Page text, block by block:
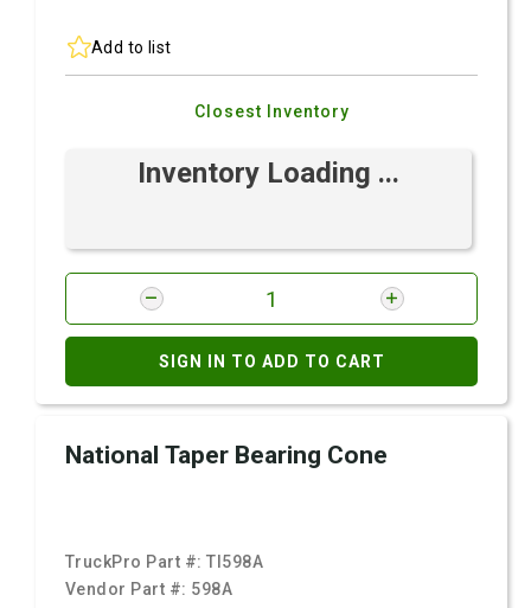
Add to list
Closest Inventory
Inventory Loading ...
SIGN IN TO ADD TO CART
National Taper Bearing Cone
TruckPro Part #:TI598A
Vendor Part #: 598A